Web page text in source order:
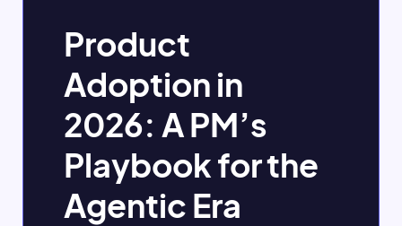
Product
Adoption in
2026: A PM’s
Playbook for the
Agentic Era